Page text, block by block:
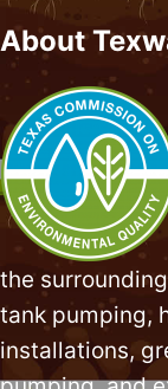
About
the
tank pumping,
installations,